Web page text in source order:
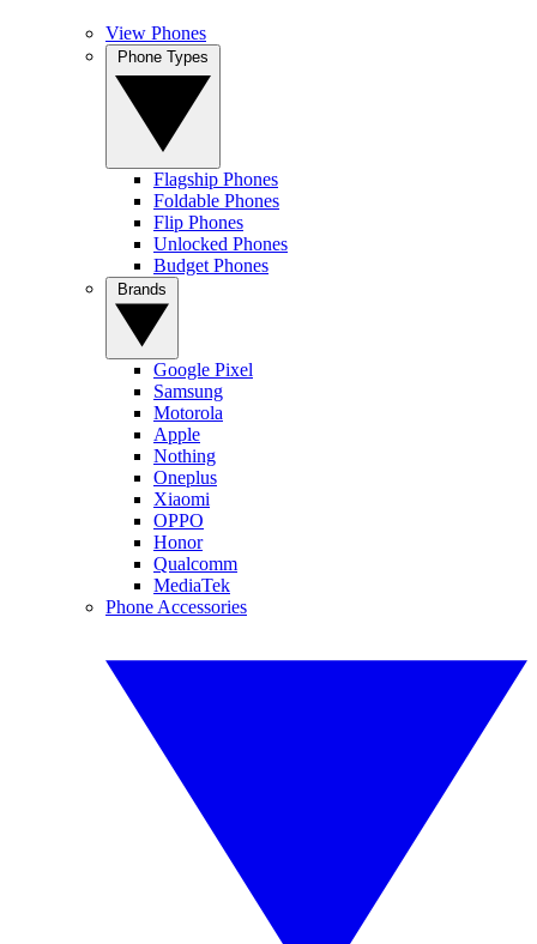
View Phones
Flagship Phones
Foldable Phones
Flip Phones
Unlocked Phones
Budget Phones
Google Pixel
Samsung
Motorola
Apple
Nothing
Oneplus
Xiaomi
OPPO
Honor
Qualcomm
MediaTek
Phone Accessories